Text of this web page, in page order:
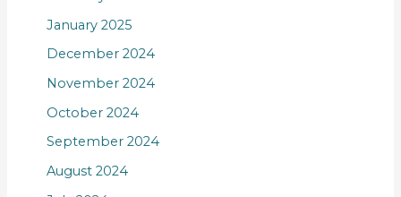
January 2025
December 2024
November 2024
October 2024
September 2024
August 2024